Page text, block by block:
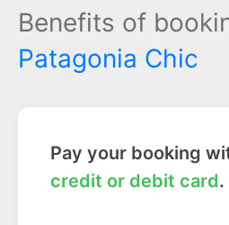
Benefits of
Patagonia Chic
Pay your booking
credit or debit card.